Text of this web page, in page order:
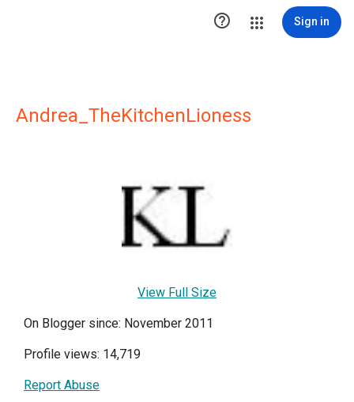
 Sign in
Andrea_TheKitchenLioness
View Full Size
On Blogger since: November 2011
Profile views: 14,719
Report Abuse